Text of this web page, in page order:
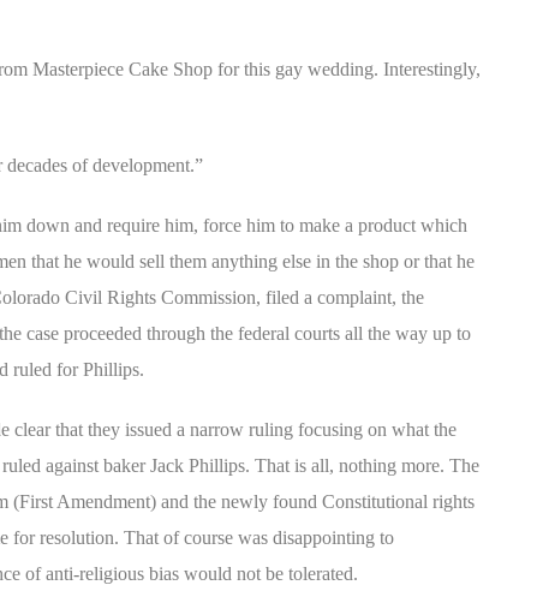
Masterpiece Cake Shop for this gay wedding. Interestingly,
of development.”
down and require him, force him to make a product which
that he would sell them anything else in the shop or that he
Civil Rights Commission, filed a complaint, the
case proceeded through the federal courts all the way up to
ruled for Phillips.
clear that they issued a narrow ruling focusing on what the
against baker Jack Phillips. That is all, nothing more. The
(First Amendment) and the newly found Constitutional rights
for resolution. That of course was disappointing to
of anti-religious bias would not be tolerated.